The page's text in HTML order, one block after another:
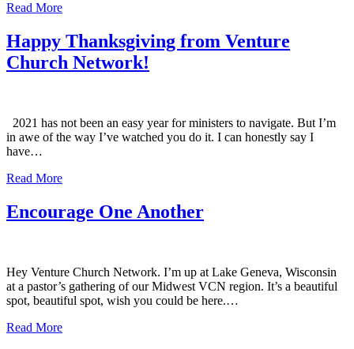
Read More
Happy Thanksgiving from Venture
Church Network!
2021 has not been an easy year for ministers to navigate. But I’m
in awe of the way I’ve watched you do it. I can honestly say I
have…
Read More
Encourage One Another
Hey Venture Church Network. I’m up at Lake Geneva, Wisconsin
at a pastor’s gathering of our Midwest VCN region. It’s a beautiful
spot, beautiful spot, wish you could be here.…
Read More